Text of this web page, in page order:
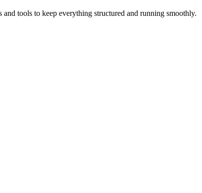
and tools to keep everything structured and running smoothly.